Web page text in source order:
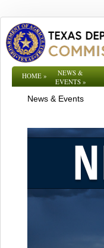
HOME»
NEWS &
EVENTS»
News & Events